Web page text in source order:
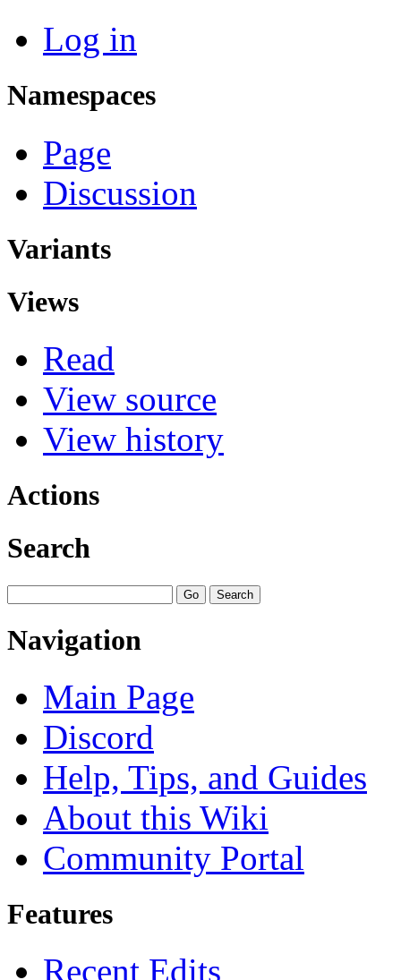
Log in
Namespaces
Page
Discussion
Variants
Views
Read
View source
View history
Actions
Search
Navigation
Main Page
Discord
Help, Tips, and Guides
About this Wiki
Community Portal
Features
Recent Edits